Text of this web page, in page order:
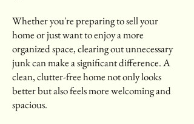
Whether you're preparing to sell your
home or just want to enjoy a more
organized space, clearing out unnecessary
junk can make a significant difference. A
clean, clutter-free home not only looks
better but also feels more welcoming and
spacious.